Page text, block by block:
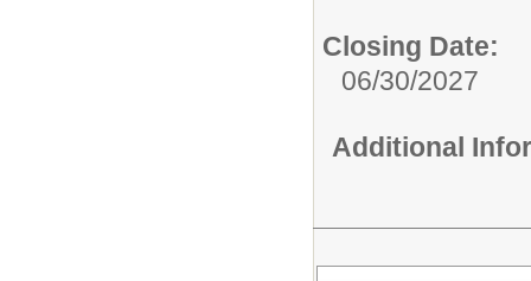
Closing Date:
06/30/2027
Additional